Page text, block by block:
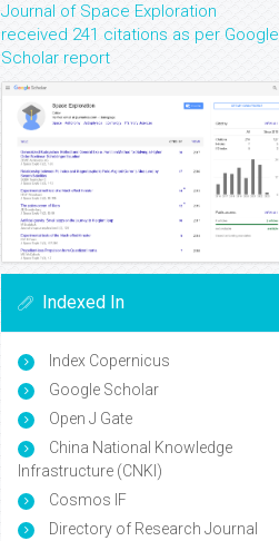
Journal of Space Exploration
received 241 citations as per Google
Scholar report
Indexed In
Index Copernicus
Google Scholar
Open J Gate
China National Knowledge
Infrastructure (CNKI)
Cosmos IF
Directory of Research Journal